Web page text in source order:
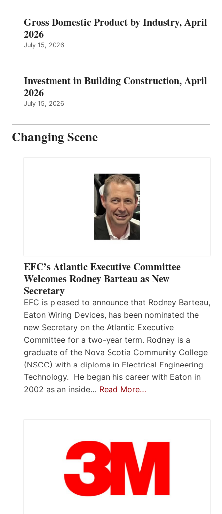
Gross Domestic Product by Industry, April
2026
July 15, 2026
Investment in Building Construction, April
2026
July 15, 2026
Changing Scene
EFC’s Atlantic Executive Committee
Welcomes Rodney Barteau as New
Secretary
EFC is pleased to announce that Rodney Barteau,
Eaton Wiring Devices, has been nominated the
new Secretary on the Atlantic Executive
Committee for a two-year term. Rodney is a
graduate of the Nova Scotia Community College
(NSCC) with a diploma in Electrical Engineering
Technology. He began his career with Eaton in
2002 as an inside… Read More…